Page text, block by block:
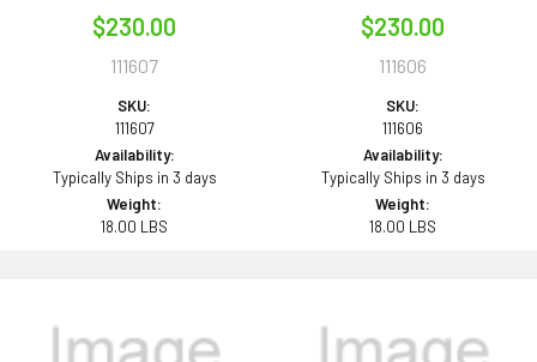
$230.00
111607
SKU:
111607
Availability:
Typically Ships in 3 days
Weight:
18.00 LBS
$230.00
111606
SKU:
111606
Availability:
Typically Ships in 3 days
Weight:
18.00 LBS